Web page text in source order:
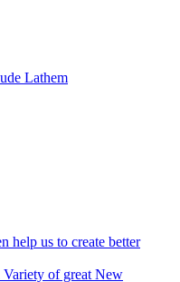
Lathem